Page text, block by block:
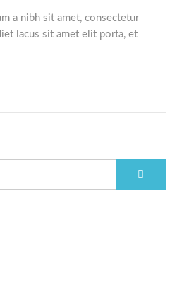
a nibh sit amet, consectetur
lacus sit amet elit porta, et